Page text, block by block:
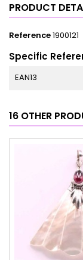
PRODUCT
Reference1900121
Specific
EAN13
16 OTHER